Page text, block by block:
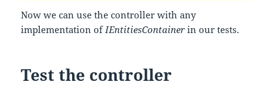
Now we can use the controller with any
implementation ofIEntitiesContainer in our tests.
Test the controller